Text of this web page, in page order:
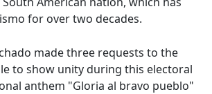
for over two decades.
made three requests to the
to show unity during this electoral
anthem "Gloria al bravo pueblo"